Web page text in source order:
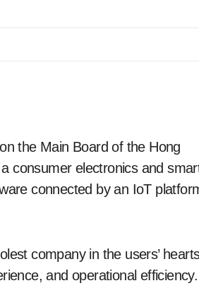
the Main Board of the Hong
consumer electronics and
connected by an IoT
company in the users’
and operational efficiency.